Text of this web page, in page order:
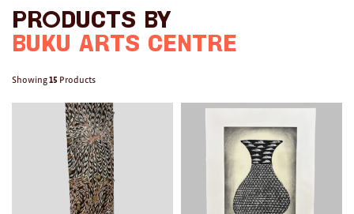
Facebook
Twitter
with
a
Products by
Buku Arts Centre
Showing15 Products
Brooches/Enamel Pins